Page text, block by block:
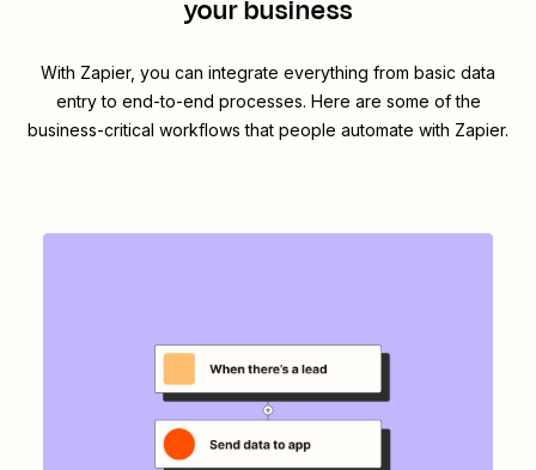
your business
With Zapier, you can integrate everything from basic data
entry to end-to-end processes. Here are some of the
business-critical workflows that people automate with Zapier.